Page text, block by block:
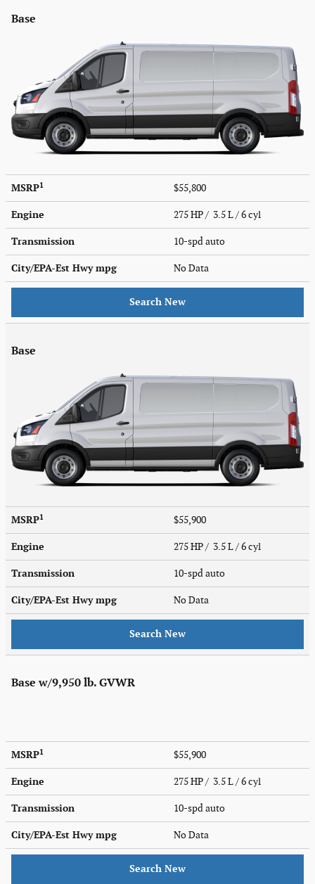
Base
MSRP1 $55,800
Engine 275 HP / 3.5 L / 6 cyl
Transmission 10-spd auto
City/EPA-Est Hwympg No Data
Search New
Base
MSRP1 $55,900
Engine 275 HP / 3.5 L / 6 cyl
Transmission 10-spd auto
City/EPA-Est Hwympg No Data
Search New
Base w/9,950 lb. GVWR
MSRP1 $55,900
Engine 275 HP / 3.5 L / 6 cyl
Transmission 10-spd auto
City/EPA-Est Hwympg No Data
Search New